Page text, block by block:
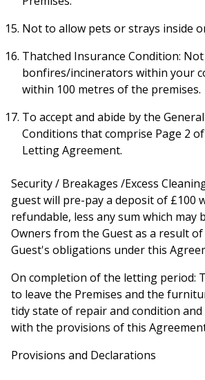
Not to allow pets or strays inside
Thatched Insurance Condition:
bonfires/incinerators within your
within 100 metres of the premises.
To accept and abide by the
Conditions that comprise Page 2
Letting Agreement.
Security / Breakages /Excess
guest will pre-pay a deposit of £100
refundable, less any sum which may
Owners from the Guest as a result
Guest's obligations under this
On completion of the letting period:
to leave the Premises and the
tidy state of repair and condition and
with the provisions of this
Provisions and Declarations